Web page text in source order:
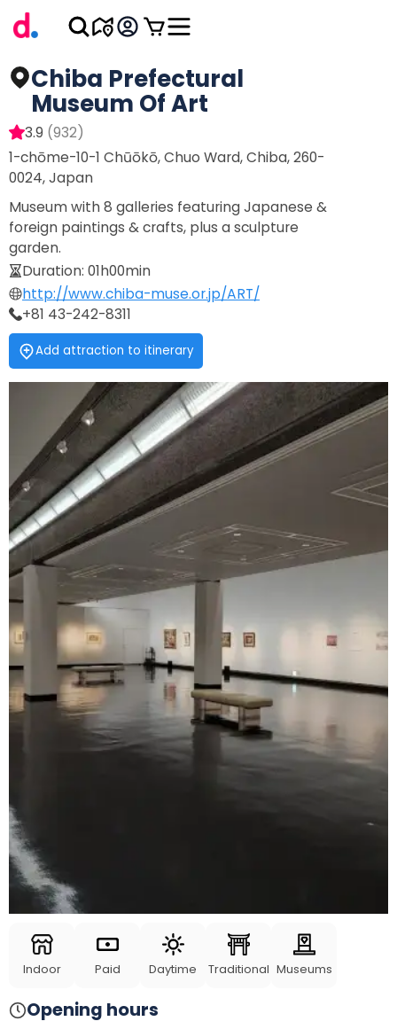
Chiba Prefectural
Museum Of Art
3.9 (932)
1-chōme-10-1 Chūōkō, Chuo Ward, Chiba, 260-
0024, Japan
Museum with 8 galleries featuring Japanese &
foreign paintings & crafts, plus a sculpture
garden.
Duration: 01h00min
http://www.chiba-muse.or.jp/ART/
+81 43-242-8311
Add attraction to itinerary
Indoor Paid Daytime Traditional Museums
Opening hours